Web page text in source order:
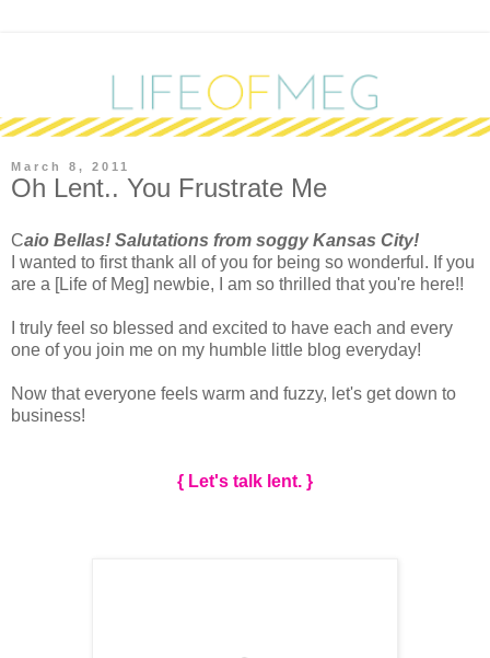
March 8, 2011
Oh Lent.. You Frustrate Me
Caio Bellas! Salutations from soggy Kansas City!
I wanted to first thank all of you for being so wonderful. If you
are a [Life of Meg] newbie, I am so thrilled that you're here!!
I truly feel so blessed and excited to have each and every
one of you join me on my humble little blog everyday!
Now that everyone feels warm and fuzzy, let's get down to
business!
{ Let's talk lent. }